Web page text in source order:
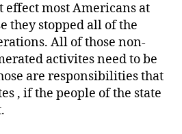
effect most Americans at
they stopped all of the
All of those non-
activites need to be
are responsibilities that
, if the people of the state